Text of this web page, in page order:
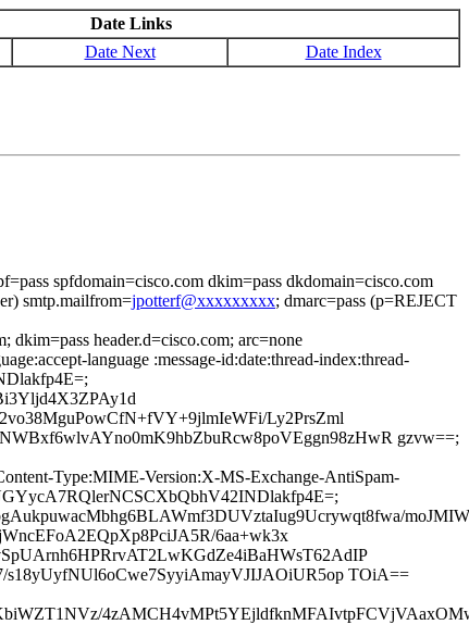
Date Links
Date Next Date Index
spfdomain=cisco.com dkim=pass dkdomain=cisco.com
smtp.mailfrom=jpotterf@xxxxxxxxx; dmarc=pass (p=REJECT
dkim=pass header.d=cisco.com; arc=none
language :message-id:date:thread-index:thread-
Ly2PrsZml
gzvw==;
Type:MIME-Version:X-MS-Exchange-AntiSpam-
6aa+wk3x
TOiA==